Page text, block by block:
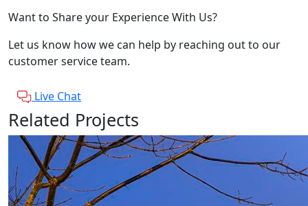
Want to Share your Experience With Us?
Let us know how we can help by reaching out to our
customer service team.
Live Chat
Related Projects